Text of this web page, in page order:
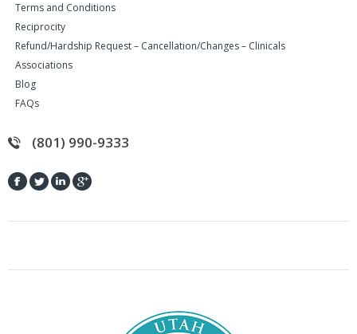
Terms and Conditions
Reciprocity
Refund/Hardship Request – Cancellation/Changes – Clinicals
Associations
Blog
FAQs
(801) 990-9333